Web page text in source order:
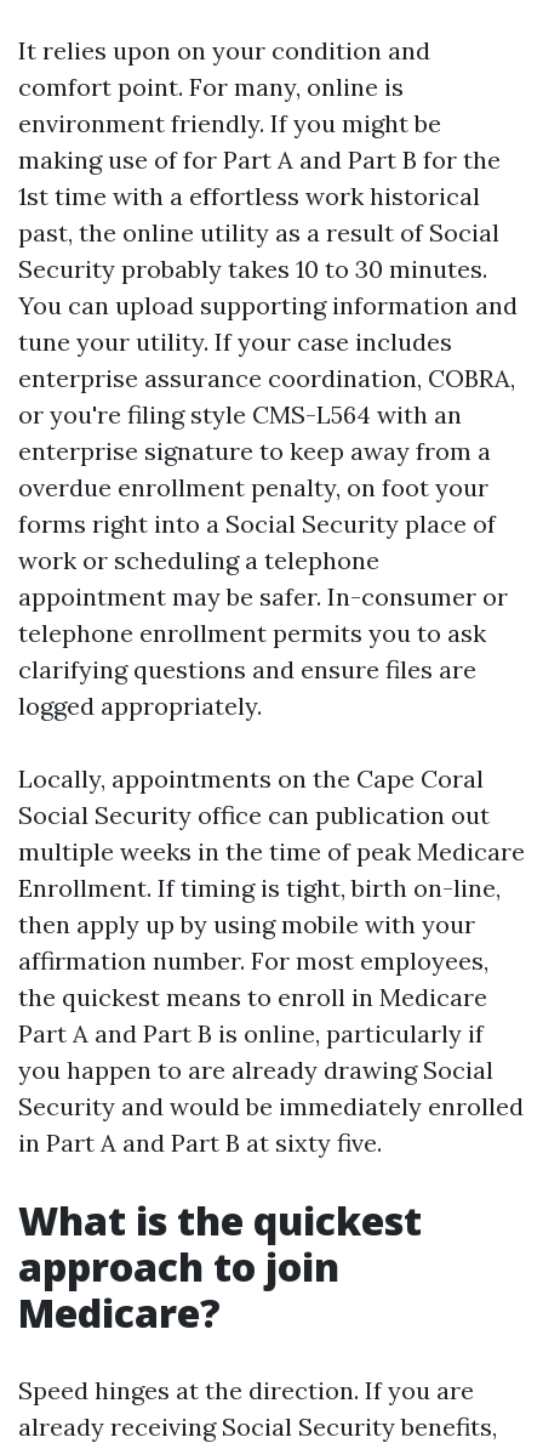
It relies upon on your condition and
comfort point. For many, online is
environment friendly. If you might be
making use of for Part A and Part B for the
1st time with a effortless work historical
past, the online utility as a result of Social
Security probably takes 10 to 30 minutes.
You can upload supporting information and
tune your utility. If your case includes
enterprise assurance coordination, COBRA,
or you're filing style CMS-L564 with an
enterprise signature to keep away from a
overdue enrollment penalty, on foot your
forms right into a Social Security place of
work or scheduling a telephone
appointment may be safer. In-consumer or
telephone enrollment permits you to ask
clarifying questions and ensure files are
logged appropriately.
Locally, appointments on the Cape Coral
Social Security office can publication out
multiple weeks in the time of peak Medicare
Enrollment. If timing is tight, birth on-line,
then apply up by using mobile with your
affirmation number. For most employees,
the quickest means to enroll in Medicare
Part A and Part B is online, particularly if
you happen to are already drawing Social
Security and would be immediately enrolled
in Part A and Part B at sixty five.
What is the quickest
approach to join
Medicare?
Speed hinges at the direction. If you are
already receiving Social Security benefits,